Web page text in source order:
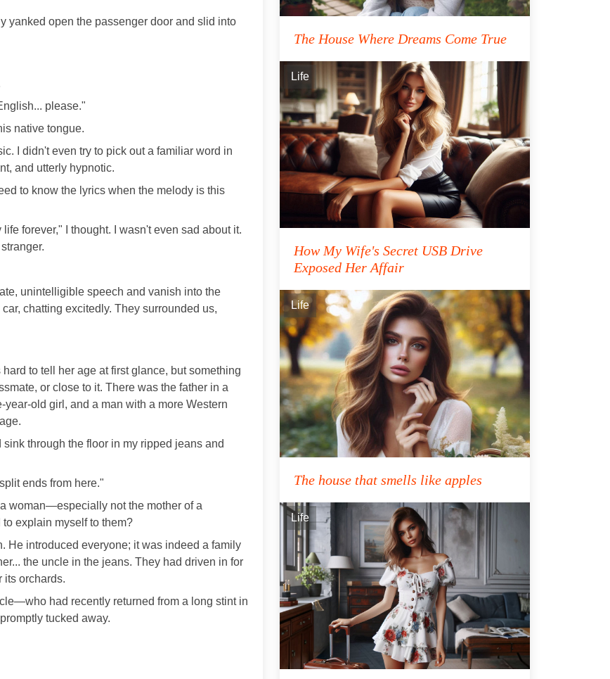
yanked open the passenger door and slid into
please."
native tongue.
I didn't even try to pick out a familiar word in
and utterly hypnotic.
to know the lyrics when the melody is this
forever," I thought. I wasn't even sad about it.
unintelligible speech and vanish into the
chatting excitedly. They surrounded us,
to tell her age at first glance, but something
or close to it. There was the father in a
old girl, and a man with a more Western
through the floor in my ripped jeans and
ends from here."
woman—especially not the mother of a
explain myself to them?
He introduced everyone; it was indeed a family
the uncle in the jeans. They had driven in for
its orchards.
had recently returned from a long stint in
tucked away.
The House Where Dreams Come True
Life
How My Wife's Secret USB Drive
Exposed Her Affair
Life
The house that smells like apples
Life